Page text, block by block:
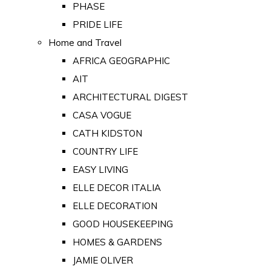
PHASE
PRIDE LIFE
Home and Travel
AFRICA GEOGRAPHIC
AIT
ARCHITECTURAL DIGEST
CASA VOGUE
CATH KIDSTON
COUNTRY LIFE
EASY LIVING
ELLE DECOR ITALIA
ELLE DECORATION
GOOD HOUSEKEEPING
HOMES & GARDENS
JAMIE OLIVER